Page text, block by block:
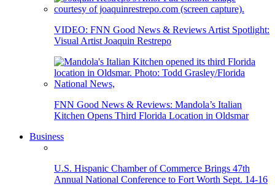
VIDEO: FNN Good News & Reviews Artist Spotlight:
Visual Artist Joaquin Restrepo
FNN Good News & Reviews: Mandola’s Italian
Kitchen Opens Third Florida Location in Oldsmar
Business
U.S. Hispanic Chamber of Commerce Brings 47th
Annual National Conference to Fort Worth Sept. 14-16